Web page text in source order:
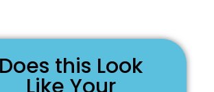
Does this Look